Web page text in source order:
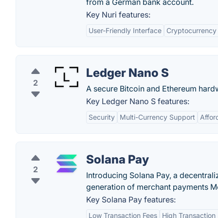
from a German bank account.
Key Nuri features:
User-Friendly Interface
2
Ledger Nano S
A secure Bitcoin and Ethereum
Key Ledger Nano S features:
Security Multi-Currency Support
2
Solana Pay
Introducing Solana Pay, a
generation of merchant payments
Key Solana Pay features:
Low Transaction Fees High Transaction